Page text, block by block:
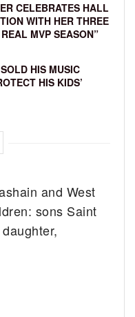
CELEBRATES HALL
WITH HER THREE
MVP SEASON”
HIS MUSIC
HIS KIDS’
and West
sons Saint